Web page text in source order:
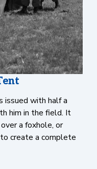
issued with half a
him in the field. It
a foxhole, or
create a complete